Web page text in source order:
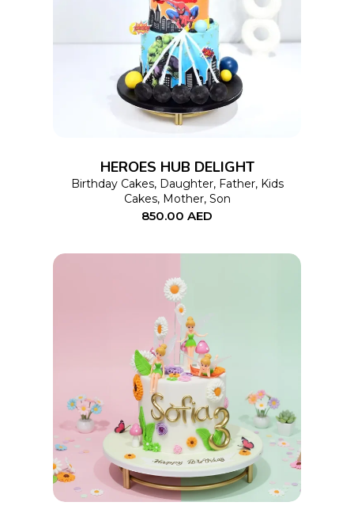
SELECT OPTIONS
product
has
may
on
HEROES HUB DELIGHT
Birthday Cakes, Daughter, Father, Kids
Cakes, Mother, Son
850.00 AED
SELECT OPTIONS
product
has
multiple
variants.
The